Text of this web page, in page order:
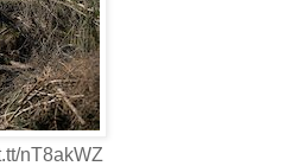
nT8akWZ